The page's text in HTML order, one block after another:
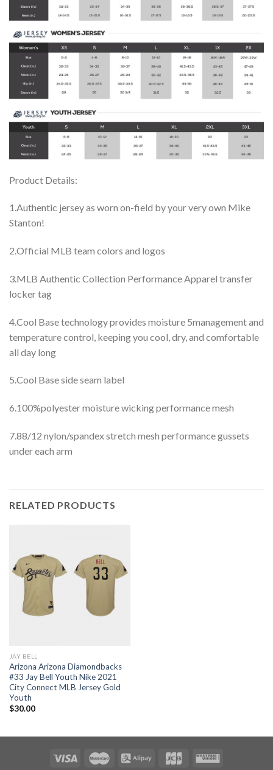
Product Details:
1.Authentic jersey as worn on-field by your very own Mike
Stanton!
2.Official MLB team colors and logos
3.MLB Authentic Collection Performance Apparel transfer
locker tag
4.Cool Base technology provides moisture 5management and
temperature control, keeping you cool, dry, and comfortable
all day long
5.Cool Base side seam label
6.100%polyester moisture wicking performance mesh
7.88/12 nylon/spandex stretch mesh performance gussets
under each arm
RELATED PRODUCTS
JAY BELL
Arizona Arizona Diamondbacks
#33 Jay Bell Youth Nike 2021
City Connect MLB Jersey Gold
Youth
$30.00